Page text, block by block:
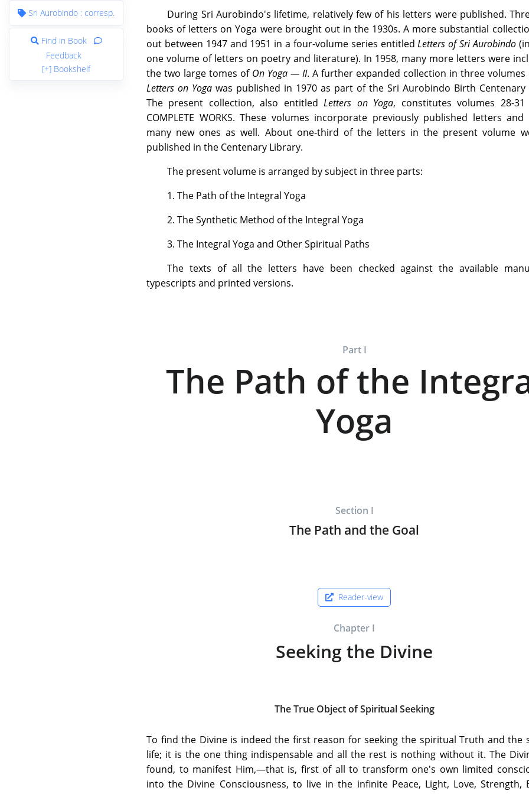
Sri Aurobindo : corresp.
Find in Book
Feedback
[+] Bookshelf
During Sri Aurobindo's lifetime, relatively few of his letters were published.
books of letters on Yoga were brought out in the 1930s. A more substantial
out between 1947 and 1951 in a four-volume series entitledLetters of Sri Aurobindo
one volume of letters on poetry and literature). In 1958, many more letters were
the two large tomes of On Yoga — II. A further expanded collection in three
Letters on Yogawas published in 1970 as part of the Sri Aurobindo Birth Centenary
The present collection, also entitledLetters on Yoga, constitutes volumes 28-31
COMPLETE WORKS. These volumes incorporate previously published letters and
many new ones as well. About one-third of the letters in the present volume
published in the Centenary Library.
The present volume is arranged by subject in three parts:
1. The Path of the Integral Yoga
2. The Synthetic Method of the Integral Yoga
3. The Integral Yoga and Other Spiritual Paths
The texts of all the letters have been checked against the available
typescripts and printed versions.
Part I
The Path of the
Yoga
Section I
The Path and the Goal
Reader-view
Chapter I
Seeking the Divine
The True Object of Spiritual Seeking
To find the Divine is indeed the first reason for seeking the spiritual Truth and the
life; it is the one thing indispensable and all the rest is nothing without it. The
found, to manifest Him,—that is, first of all to transform one's own limited
into the Divine Consciousness, to live in the infinite Peace, Light, Love, Strength,